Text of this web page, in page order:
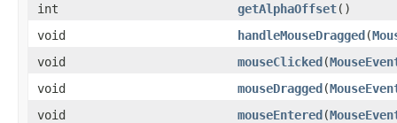
int
getAlphaOffset()
void
handleMouseDragged(
void
mouseClicked(
void
mouseDragged(
void
mouseEntered(